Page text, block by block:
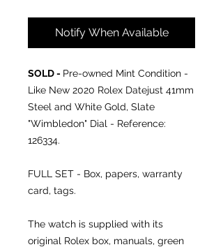
Notify When Available
SOLD - Pre-owned Mint Condition -
Like New 2020 Rolex Datejust 41mm
Steel and White Gold, Slate
"Wimbledon" Dial - Reference:
126334.
FULL SET - Box, papers, warranty
card, tags.
The watch is supplied with its
original Rolex box, manuals, green